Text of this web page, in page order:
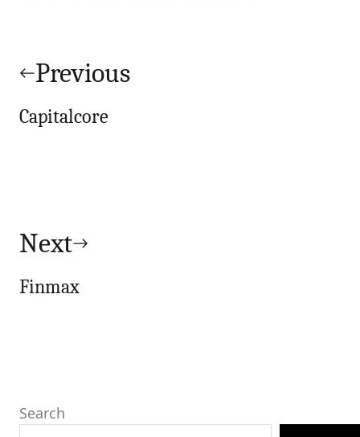
navigation
Previous
Capitalcore
Next
Finmax
Search